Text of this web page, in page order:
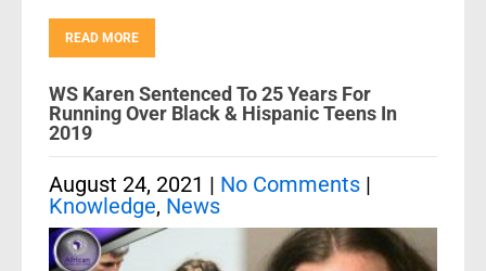
READ MORE
WS Karen Sentenced To 25 Years For
Running Over Black & Hispanic Teens In
2019
August 24, 2021 | No Comments |
Knowledge, News